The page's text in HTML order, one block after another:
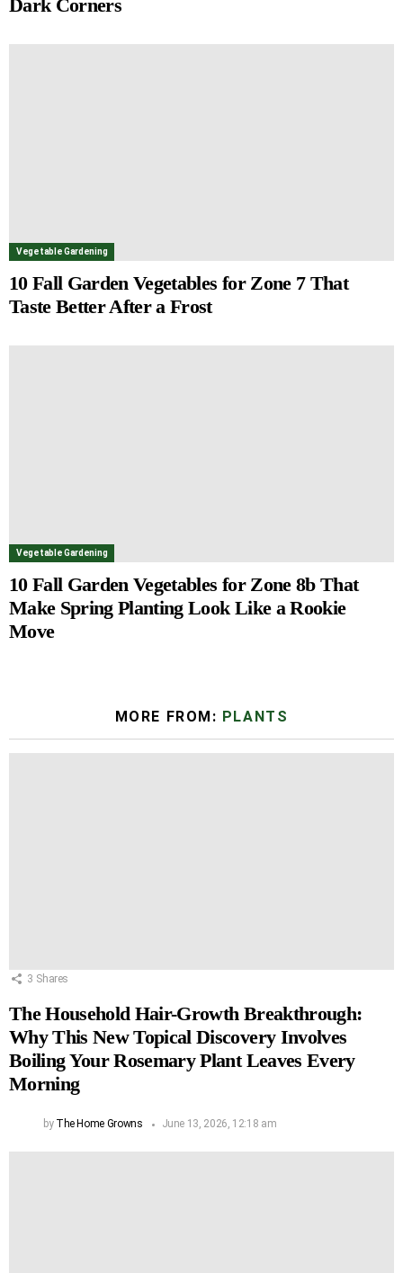
Dark Corners
Vegetable Gardening
10 Fall Garden Vegetables for Zone 7 That
Taste Better After a Frost
Vegetable Gardening
10 Fall Garden Vegetables for Zone 8b That
Make Spring Planting Look Like a Rookie
Move
MORE FROM: PLANTS
3 Shares
The Household Hair-Growth Breakthrough:
Why This New Topical Discovery Involves
Boiling Your Rosemary Plant Leaves Every
Morning
by The Home Growns June 13, 2026, 12:18 am